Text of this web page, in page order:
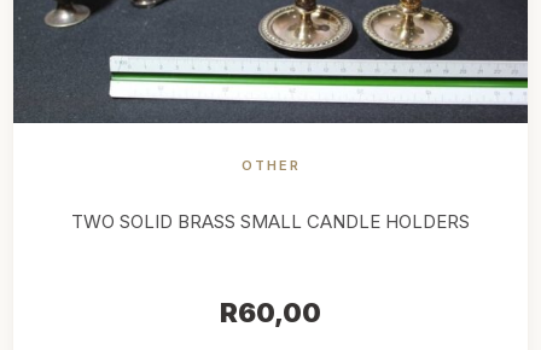
OTHER
TWO SOLID BRASS SMALL CANDLE HOLDERS
R60,00